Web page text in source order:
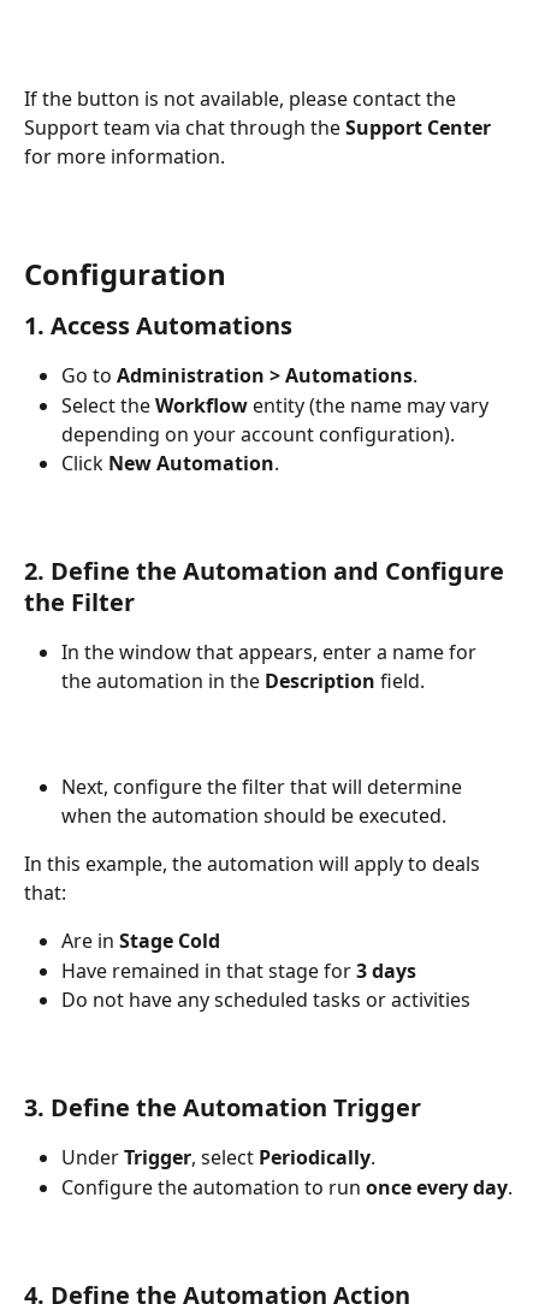
If the button is not available, please contact the
Support team via chat through the Support Center
for more information.
Configuration
1. Access Automations
Go to Administration > Automations.
Select the Workflow entity (the name may vary
depending on your account configuration).
Click New Automation.
2. Define the Automation and Configure
the Filter
In the window that appears, enter a name for
the automation in the Description field.
Next, configure the filter that will determine
when the automation should be executed.
In this example, the automation will apply to deals
that:
Are in Stage Cold
Have remained in that stage for 3 days
Do not have any scheduled tasks or activities
3. Define the Automation Trigger
Under Trigger, select Periodically.
Configure the automation to run once every day.
4. Define the Automation Action